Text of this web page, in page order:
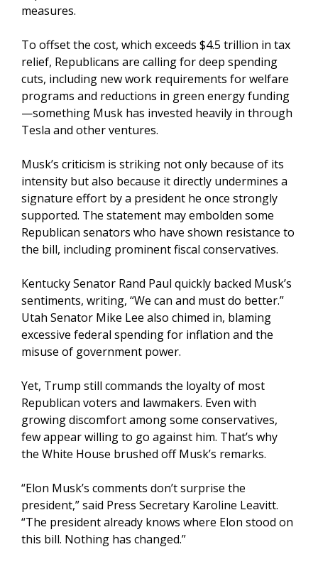
measures.
To offset the cost, which exceeds $4.5 trillion in tax
relief, Republicans are calling for deep spending
cuts, including new work requirements for welfare
programs and reductions in green energy funding
—something Musk has invested heavily in through
Tesla and other ventures.
Musk’s criticism is striking not only because of its
intensity but also because it directly undermines a
signature effort by a president he once strongly
supported. The statement may embolden some
Republican senators who have shown resistance to
the bill, including prominent fiscal conservatives.
Kentucky Senator Rand Paul quickly backed Musk’s
sentiments, writing, “We can and must do better.”
Utah Senator Mike Lee also chimed in, blaming
excessive federal spending for inflation and the
misuse of government power.
Yet, Trump still commands the loyalty of most
Republican voters and lawmakers. Even with
growing discomfort among some conservatives,
few appear willing to go against him. That’s why
the White House brushed off Musk’s remarks.
“Elon Musk’s comments don’t surprise the
president,” said Press Secretary Karoline Leavitt.
“The president already knows where Elon stood on
this bill. Nothing has changed.”